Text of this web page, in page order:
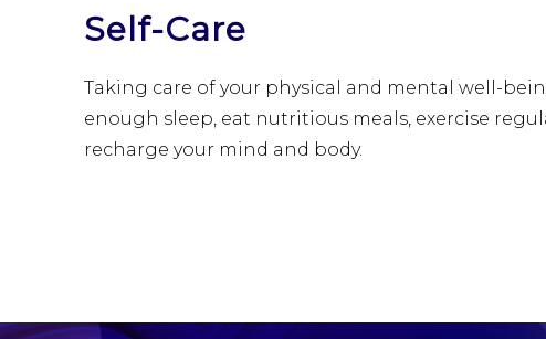
Self-Care
Taking care of your physical and mental well-
enough sleep, eat nutritious meals, exercise
recharge your mind and body.